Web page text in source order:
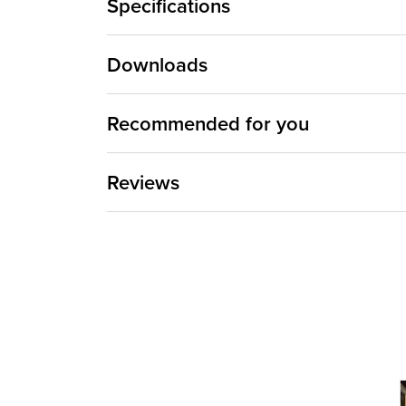
Downloads
Recommended for you
Reviews
Media